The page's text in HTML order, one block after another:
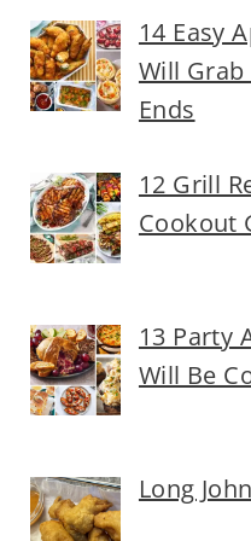
14 Easy
Will
Ends
12 Grill
Cookout
13 Party
Will Be
Long